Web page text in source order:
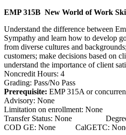
EMP 315B New World of Work
Understand the difference between
Sympathy and learn how to develop
from diverse cultures and
customers; make decisions based on
understand the importance of client
Noncredit Hours: 4
Grading: Pass/No Pass
Prerequisite: EMP 315A or
Advisory: None
Limitation on enrollment: None
Transfer Status: None Degree
COD GE: None CalGETC: